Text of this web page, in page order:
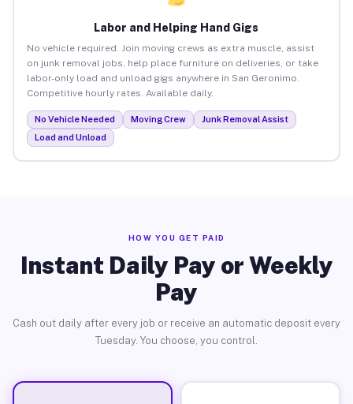
Labor and Helping Hand Gigs
No vehicle required. Join moving crews as extra muscle, assist
on junk removal jobs, help place furniture on deliveries, or take
labor-only load and unload gigs anywhere in San Geronimo.
Competitive hourly rates. Available daily.
No Vehicle Needed Moving Crew
Junk Removal Assist
Load and Unload
HOW YOU GET PAID
Instant Daily Pay or Weekly
Pay
Cash out daily after every job or receive an automatic deposit every
Tuesday. You choose, you control.